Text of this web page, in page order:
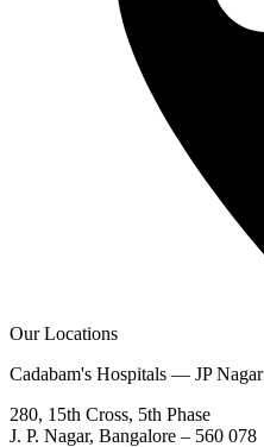
Our Locations
Cadabam's Hospitals — JP Nagar
280, 15th Cross, 5th Phase
J. P. Nagar, Bangalore – 560 078